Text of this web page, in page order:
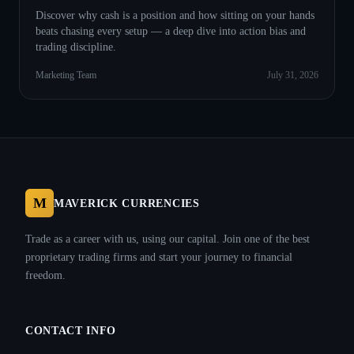
Discover why cash is a position and how sitting on your hands
beats chasing every setup — a deep dive into action bias and
trading discipline.
Marketing Team July 31, 2026
M MAVERICK CURRENCIES
Trade as a career with us, using our capital. Join one of the best
proprietary trading firms and start your journey to financial
freedom.
CONTACT INFO